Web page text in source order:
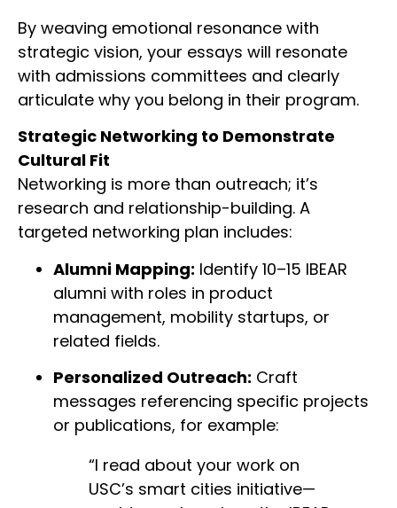
By weaving emotional resonance with
strategic vision, your essays will resonate
with admissions committees and clearly
articulate why you belong in their program.
Strategic Networking to Demonstrate
Cultural Fit
Networking is more than outreach; it’s
research and relationship-building. A
targeted networking plan includes:
Alumni Mapping: Identify 10–15 IBEAR
alumni with roles in product
management, mobility startups, or
related fields.
Personalized Outreach: Craft
messages referencing specific projects
or publications, for example:
“I read about your work on
USC’s smart cities initiative—